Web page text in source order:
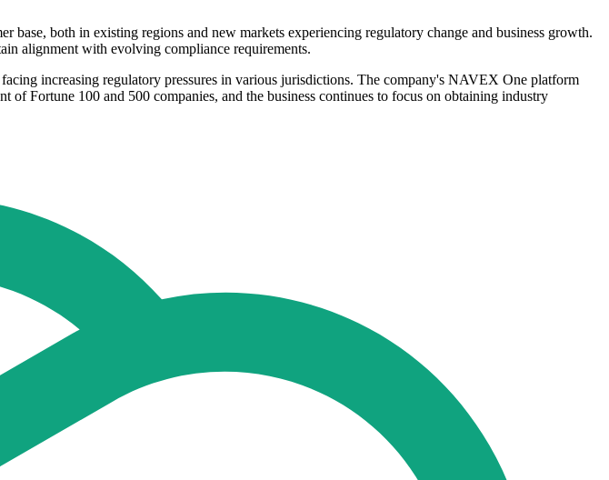
both in existing regions and new markets experiencing regulatory change and business growth.
alignment with evolving compliance requirements.
increasing regulatory pressures in various jurisdictions. The company's NAVEX One platform
of Fortune 100 and 500 companies, and the business continues to focus on obtaining industry